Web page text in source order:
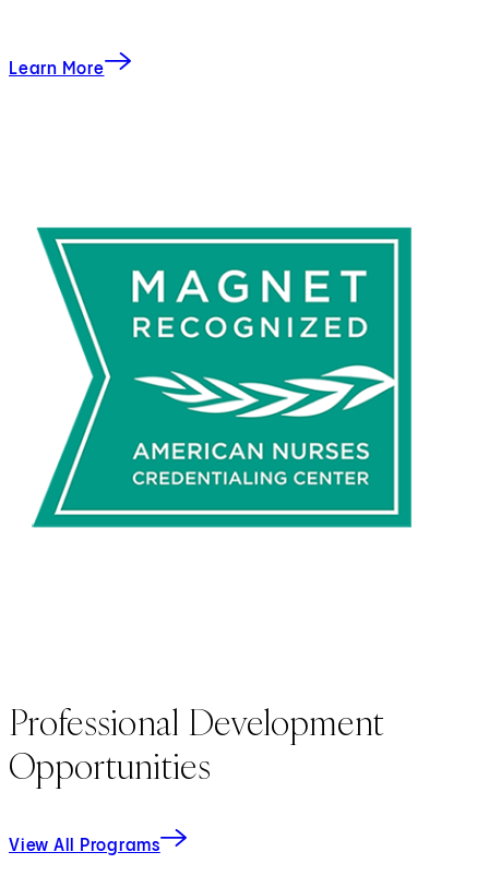
Learn More
Professional Development
Opportunities
View All Programs